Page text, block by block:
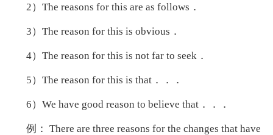
2）The reasons for this are as follows．
3）The reason for this is obvious．
4）The reason for this is not far to seek．
5）The reason for this is that．．．
6）We have good reason to believe that．．．
例： There are three reasons for the changes that have